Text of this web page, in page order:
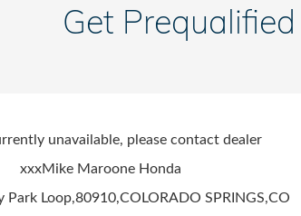
Get Prequalified